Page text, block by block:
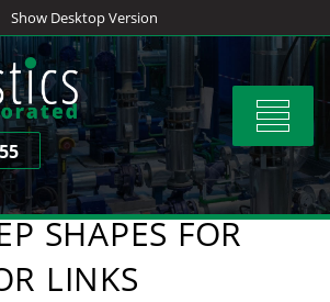
Show Desktop Version
Toggle
SHAPES FOR
LINKS